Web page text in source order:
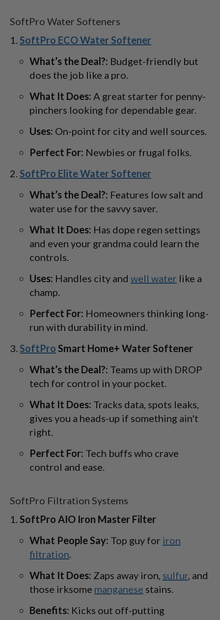
SoftPro Water Softeners
SoftPro ECO Water Softener
What’s the Deal?: Budget-friendly but
does the job like a pro.
What It Does: A great starter for penny-
pinchers looking for dependable gear.
Uses: On-point for city and well sources.
Perfect For: Newbies or frugal folks.
SoftPro Elite Water Softener
What’s the Deal?: Features low salt and
water use for the savvy saver.
What It Does: Has dope regen settings
and even your grandma could learn the
controls.
Uses: Handles city and well water like a
champ.
Perfect For: Homeowners thinking long-
run with durability in mind.
SoftPro Smart Home+ Water Softener
What’s the Deal?: Teams up with DROP
tech for control in your pocket.
What It Does: Tracks data, spots leaks,
gives you a heads-up if something ain't
right.
Perfect For: Tech buffs who crave
control and ease.
SoftPro Filtration Systems
SoftPro AIO Iron Master Filter
What People Say: Top guy for iron
filtration.
What It Does: Zaps away iron, sulfur, and
those irksome manganese stains.
Benefits: Kicks out off-putting